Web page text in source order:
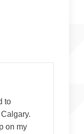
away on
step away
a step
a step
to
on my